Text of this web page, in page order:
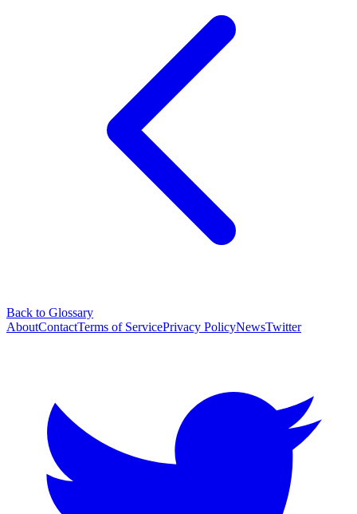
Back to Glossary
AboutContactTerms of ServicePrivacy PolicyNewsTwitter